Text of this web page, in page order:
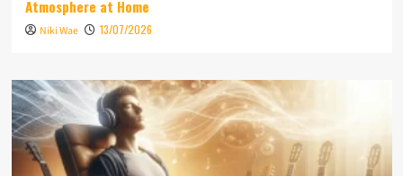
Atmosphere at Home
Niki Wae 13/07/2026